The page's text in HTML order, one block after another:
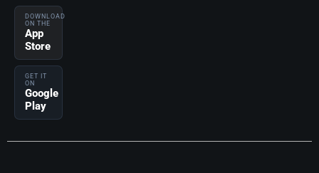
DOWNLOAD
ON THE
App
Store
GET IT
ON
Google
Play